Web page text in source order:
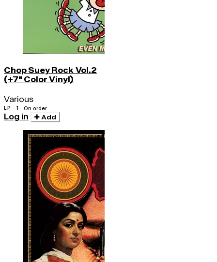
Chop Suey Rock Vol.2
(+7" Color Vinyl)
Various
LP · 1 On order
Log in Add